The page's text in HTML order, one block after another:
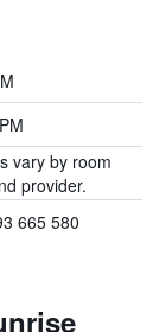
vary by room
provider.
665 580